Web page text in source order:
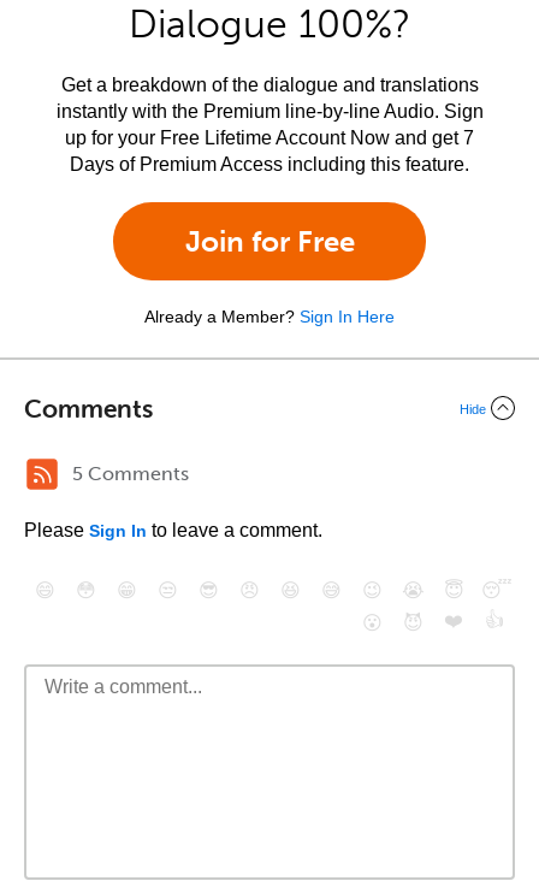
Dialogue 100%?
Get a breakdown of the dialogue and translations
instantly with the Premium line-by-line Audio. Sign
up for your Free Lifetime Account Now and get 7
Days of Premium Access including this feature.
Join for Free
Already a Member? Sign In Here
Comments Hide
5 Comments
Please Sign In to leave a comment.
😄 😳 😁 😒 😎 😠 😆 😅 😉 😭 😇
😴
😮
😈 ❤️ 👍